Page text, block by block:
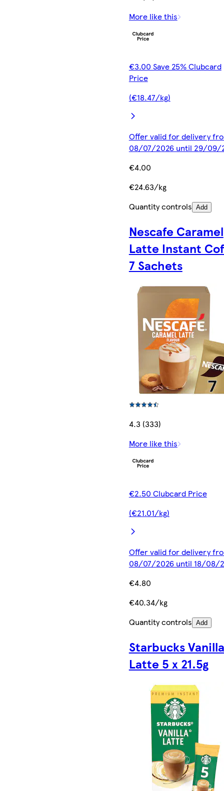
More like this
€3.00 Save 25% Clubcard
Price
(€18.47/kg)
Offer valid for delivery
08/07/2026 until 29/09/
€4.00
€24.63/kg
Quantity controls Add
Nescafe Caramel
Latte Instant
7 Sachets
4.3 (333)
More like this
€2.50 Clubcard Price
(€21.01/kg)
Offer valid for delivery
08/07/2026 until 18/08/
€4.80
€40.34/kg
Quantity controls Add
Starbucks Vanilla
Latte 5 x 21.5g